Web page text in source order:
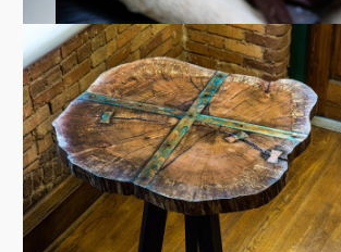
View Case
View Case
View Case